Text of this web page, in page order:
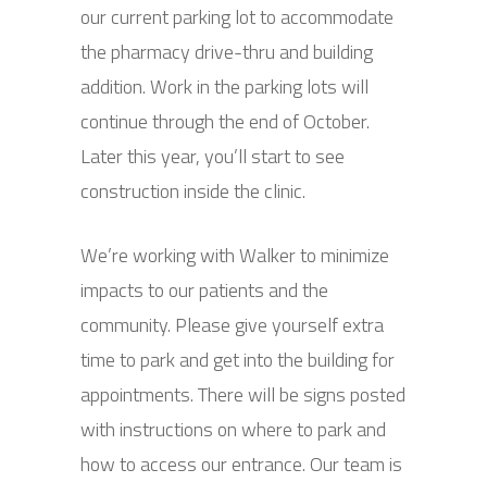
our current parking lot to accommodate
the pharmacy drive-thru and building
addition. Work in the parking lots will
continue through the end of October.
Later this year, you’ll start to see
construction inside the clinic.
We’re working with Walker to minimize
impacts to our patients and the
community. Please give yourself extra
time to park and get into the building for
appointments. There will be signs posted
with instructions on where to park and
how to access our entrance. Our team is